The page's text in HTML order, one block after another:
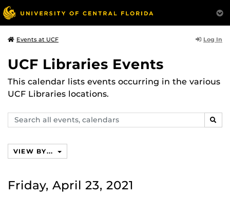
Events at UCF Log In
UCF Libraries Events
This calendar lists events occurring in the various
UCF Libraries locations.
Search
events,
VIEW BY...
Friday, April 23, 2021